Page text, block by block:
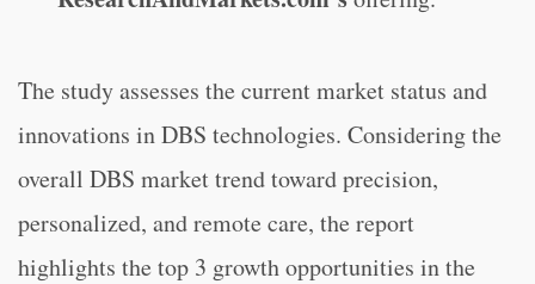
The study assesses the current market status and
innovations in DBS technologies. Considering the
overall DBS market trend toward precision,
personalized, and remote care, the report
highlights the top 3 growth opportunities in the